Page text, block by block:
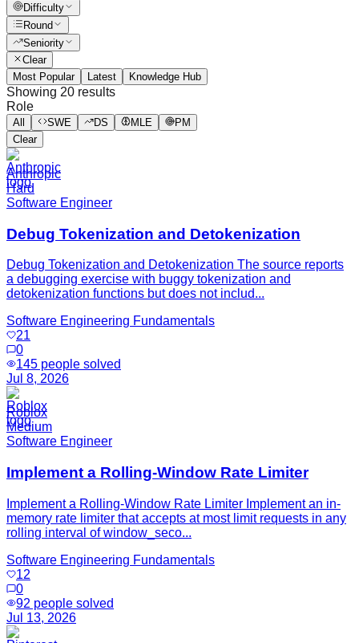
Difficulty
Round
Seniority
Clear
Most Popular
Latest Knowledge Hub
Showing 20 results
Role
All SWE DS MLE
PM
Clear
Anthropic
Hard
Software Engineer
Debug Tokenization and Detokenization
Debug Tokenization and Detokenization The source reports
a debugging exercise with buggy tokenization and
detokenization functions but does not includ...
Software Engineering Fundamentals
21
0
145 people solved
Jul 8, 2026
Roblox
Medium
Software Engineer
Implement a Rolling-Window Rate Limiter
Implement a Rolling-Window Rate Limiter Implement an in-
memory rate limiter that accepts at most limit requests in any
rolling interval of window_seco...
Software Engineering Fundamentals
12
0
92 people solved
Jul 13, 2026